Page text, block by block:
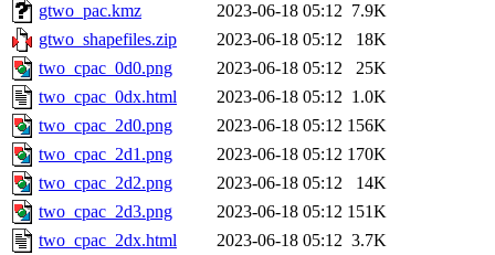
gtwo_pac.kmz
2023-06-18 05:12 7.9K
gtwo_shapefiles.zip
2023-06-18 05:12
18K
two_cpac_0d0.png
2023-06-18 05:12
25K
two_cpac_0dx.html
2023-06-18 05:12 1.0K
two_cpac_2d0.png
2023-06-18 05:12 156K
two_cpac_2d1.png
2023-06-18 05:12 170K
two_cpac_2d2.png
2023-06-18 05:12
14K
two_cpac_2d3.png
2023-06-18 05:12 151K
two_cpac_2dx.html
2023-06-18 05:12 3.7K